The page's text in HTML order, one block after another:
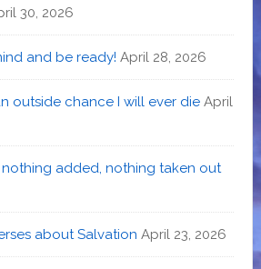
30, 2026
and be ready! April 28, 2026
outside chance I will ever die April
nothing added, nothing taken out
about Salvation April 23, 2026